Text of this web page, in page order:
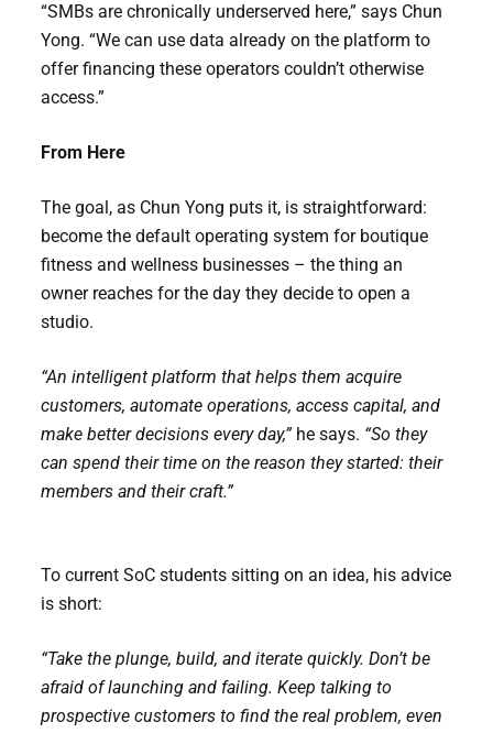
“SMBs are chronically underserved here,” says Chun
Yong. “We can use data already on the platform to
offer financing these operators couldn’t otherwise
access.”
From Here
The goal, as Chun Yong puts it, is straightforward:
become the default operating system for boutique
fitness and wellness businesses – the thing an
owner reaches for the day they decide to open a
studio.
“An intelligent platform that helps them acquire
customers, automate operations, access capital, and
make better decisions every day,” he says. “So they
can spend their time on the reason they started: their
members and their craft.”
To current SoC students sitting on an idea, his advice
is short:
“Take the plunge, build, and iterate quickly. Don’t be
afraid of launching and failing. Keep talking to
prospective customers to find the real problem, even